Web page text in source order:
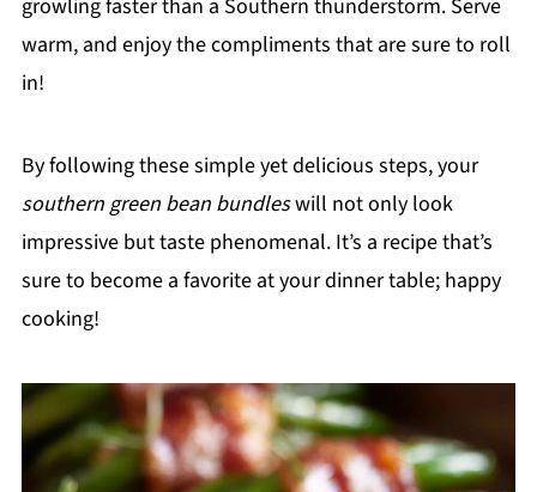
growling faster than a Southern thunderstorm. Serve
warm, and enjoy the compliments that are sure to roll
in!
By following these simple yet delicious steps, your
southern green bean bundleswill not only look
impressive but taste phenomenal. It’s a recipe that’s
sure to become a favorite at your dinner table; happy
cooking!